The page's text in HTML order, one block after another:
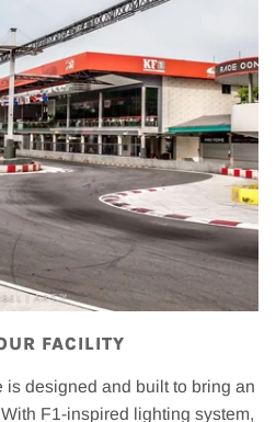
FACILITY
is designed and built to bring an
F1-inspired lighting system,